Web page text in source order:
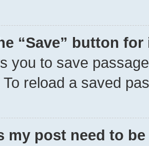
“Save” button
you to save
To reload a saved
my post need to